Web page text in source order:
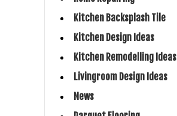
Kitchen Backsplash Tile
Kitchen Design Ideas
Kitchen Remodelling Ideas
Livingroom Design Ideas
News